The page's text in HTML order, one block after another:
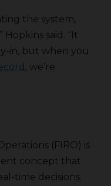
the system,
said. “It
in, but when you
, we’re
(FIRO) is
concept that
time decisions.